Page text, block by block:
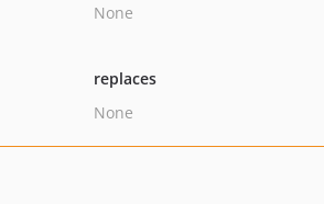
None
replaces
None